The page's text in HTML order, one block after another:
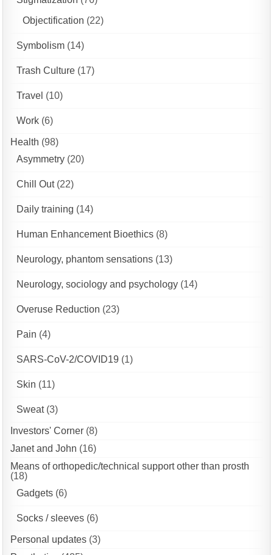
Objectification (22)
Symbolism (14)
Trash Culture (17)
Travel (10)
Work (6)
Health (98)
Asymmetry (20)
Chill Out(22)
Daily training (14)
Human Enhancement Bioethics (8)
Neurology, phantom sensations (13)
Neurology, sociology and psychology (14)
Overuse Reduction (23)
Pain (4)
SARS-CoV-2/COVID19 (1)
Skin (11)
Sweat(3)
Investors' Corner (8)
Janet and John (16)
Means of orthopedic/technical support other than prosth
(18)
Gadgets (6)
Socks / sleeves (6)
Personal updates (3)